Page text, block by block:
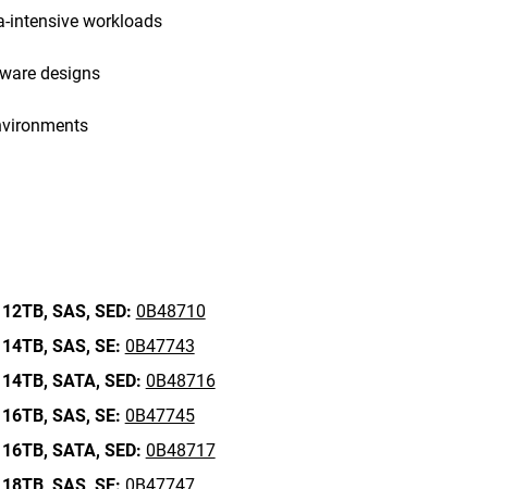
intensive workloads
designs
12TB, SAS, SED: 0B48710
14TB, SAS, SE: 0B47743
14TB, SATA, SED: 0B48716
16TB, SAS, SE: 0B47745
16TB, SATA, SED: 0B48717